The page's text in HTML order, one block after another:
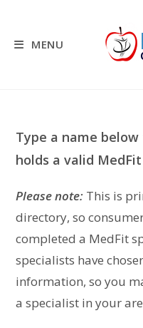
contentMENU
Type a name
holds a valid
Please note: This is
directory, so
completed a MedFit
specialists have
information, so you
a specialist in your